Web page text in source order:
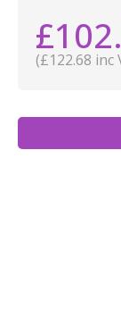
(£122.68 inc